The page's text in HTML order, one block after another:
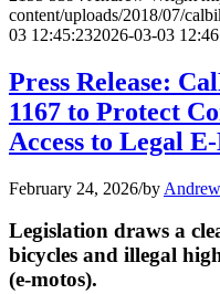
content/uploads/2018/07/
03 12:45:232026-03-03
Press Release:
1167 to Protect
Access to Legal
February 24, 2026/by
Legislation draws a
bicycles and illegal
(e-motos).